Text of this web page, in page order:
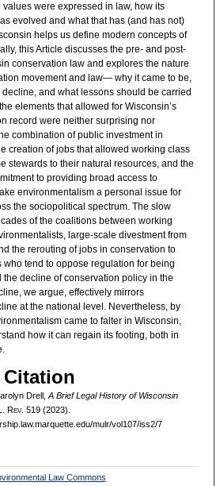
values were expressed in law, how its
evolved and what that has (and has not)
helps us define modern concepts of
this Article discusses the pre- and post-
conservation law and explores the nature
movement and law— why it came to be,
and what lessons should be carried
elements that allowed for Wisconsin’s
record were neither surprising nor
combination of public investment in
creation of jobs that allowed working class
stewards to their natural resources, and the
to providing broad access to
environmentalism a personal issue for
the sociopolitical spectrum. The slow
of the coalitions between working
large-scale divestment from
the rerouting of jobs in conservation to
tend to oppose regulation for being
decline of conservation policy in the
we argue, effectively mirrors
at the national level. Nevertheless, by
came to falter in Wisconsin,
how it can regain its footing, both in
Drell,A Brief Legal History of Wisconsin
Rev. 519 (2023).
mulr/vol107/iss2/7
Law Commons